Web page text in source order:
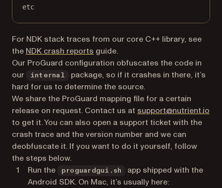
etc
For NDK stack traces from our core C++ library, see
the NDK crash reports guide.
Our ProGuard configuration obfuscates the code in
our
internal
package, so if it crashes in there, it’s
hard for us to determine the source.
We share the ProGuard mapping file for a certain
release on request. Contact us at support@nutrient.io
to get it. You can also open a support ticket with the
crash trace and the version number and we can
deobfuscate it. If you want to do it yourself, follow
the steps below.
Run the
proguardgui.sh
app shipped with the
Android SDK. On Mac, it’s usually here: